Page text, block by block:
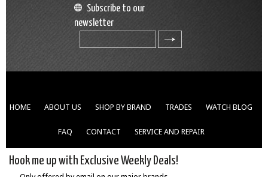
Subscribe to our
newsletter
HOME ABOUT US SHOP BY BRAND TRADES WATCH BLOG
FAQ CONTACT SERVICE AND REPAIR
Hook me up with Exclusive Weekly Deals!